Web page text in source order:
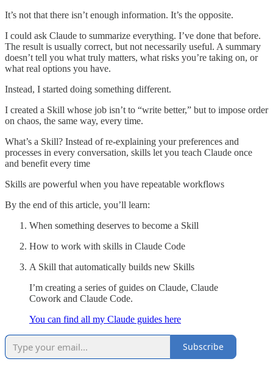
It’s not that there isn’t enough information. It’s the opposite.
I could ask Claude to summarize everything. I’ve done that before.
The result is usually correct, but not necessarily useful. A summary
doesn’t tell you what truly matters, what risks you’re taking on, or
what real options you have.
Instead, I started doing something different.
I created a Skill whose job isn’t to “write better,” but to impose order
on chaos, the same way, every time.
What’s a Skill? Instead of re-explaining your preferences and
processes in every conversation, skills let you teach Claude once
and benefit every time
Skills are powerful when you have repeatable workflows
By the end of this article, you’ll learn:
When something deserves to become a Skill
How to work with skills in Claude Code
A Skill that automatically builds new Skills
I’m creating a series of guides on Claude, Claude
Cowork and Claude Code.
You can find all my Claude guides here
Subscribe